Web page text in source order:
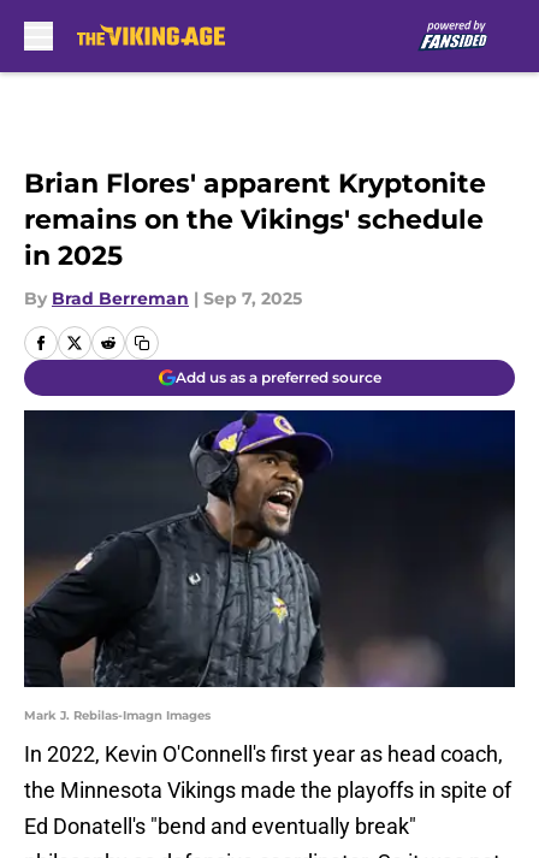
Brian Flores' apparent Kryptonite
remains on the Vikings' schedule
in 2025
By Brad Berreman | Sep 7, 2025
Add us as a preferred source
Mark J. Rebilas-Imagn Images
In 2022, Kevin O'Connell's first year as head coach,
the Minnesota Vikings made the playoffs in spite of
Ed Donatell's "bend and eventually break"